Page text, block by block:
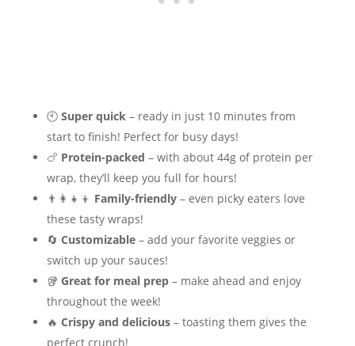
🕙 Super quick– ready in just 10 minutes from
start to finish! Perfect for busy days!
🍗 Protein-packed – with about 44g of protein per
wrap, they’ll keep you full for hours!
👨‍👩‍👧‍👦 Family-friendly– even picky eaters love
these tasty wraps!
🔄 Customizable– add your favorite veggies or
switch up your sauces!
🥡 Great for meal prep– make ahead and enjoy
throughout the week!
🔥 Crispy and delicious– toasting them gives the
perfect crunch!